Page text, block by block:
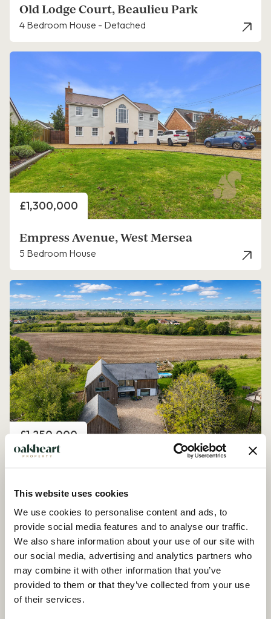
This website uses cookies
We use cookies to personalise content and ads, to
provide social media features and to analyse our traffic.
We also share information about your use of our site with
our social media, advertising and analytics partners who
may combine it with other information that you’ve
provided to them or that they’ve collected from your use
of their services.
Old Lodge Court, Beaulieu Park
4 Bedroom House - Detached
Price
£1,300,000
Empress Avenue, West Mersea
5 Bedroom House
Price
£1,250,000
Church Road, Peldon